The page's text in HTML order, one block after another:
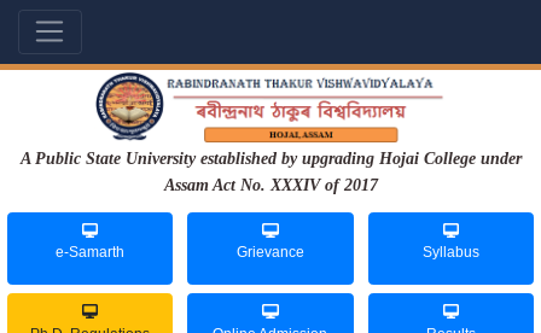
A Public State University established by upgrading Hojai College under
Assam Act No. XXXIV of 2017
e-Samarth Grievance Syllabus